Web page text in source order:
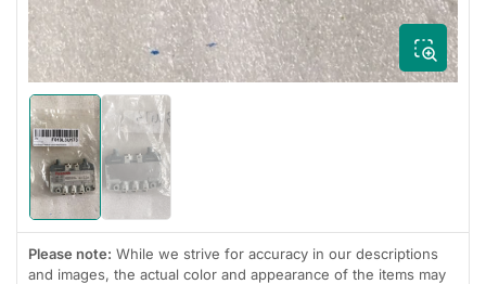
Load
image
1
in
gallery
view
Load
image
2
in
gallery
view
Please note: While we strive for accuracy in our descriptions
and images, the actual color and appearance of the items may